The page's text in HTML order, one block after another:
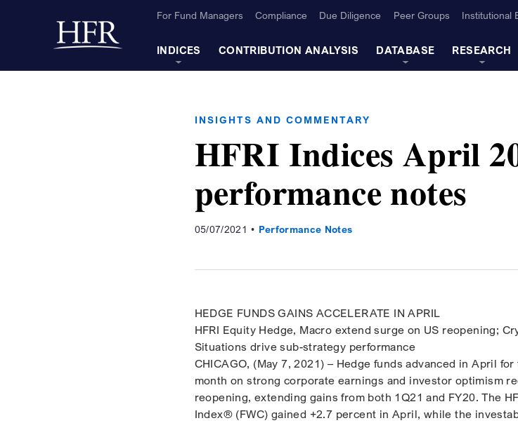
Back to home
For Fund Managers Compliance Due Diligence Peer Groups Institutional
INDICES CONTRIBUTION ANALYSIS DATABASE RESEARCH
INSIGHTS AND COMMENTARY
HFRI Indices April
performance notes
05/07/2021 Performance Notes
HEDGE FUNDS GAINS ACCELERATE IN APRIL
HFRI Equity Hedge, Macro extend surge on US reopening;
Situations drive sub-strategy performance
CHICAGO, (May 7, 2021) – Hedge funds advanced in April
month on strong corporate earnings and investor optimism
reopening, extending gains from both 1Q21 and FY20. The
Index® (FWC) gained +2.7 percent in April, while the